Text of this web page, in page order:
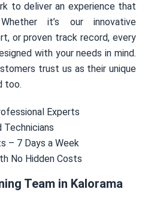
to deliver an experience that
it’s our innovative
or proven track record, every
with your needs in mind.
trust us as their unique
too.
Experts
Technicians
– 7 Days a Week
No Hidden Costs
Team in Kalorama